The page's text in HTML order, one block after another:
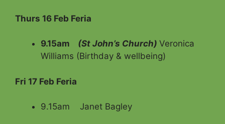
Thurs 16 Feb Feria
9.15am (St John’s Church) Veronica
Williams (Birthday & wellbeing)
Fri 17 Feb Feria
9.15am Janet Bagley